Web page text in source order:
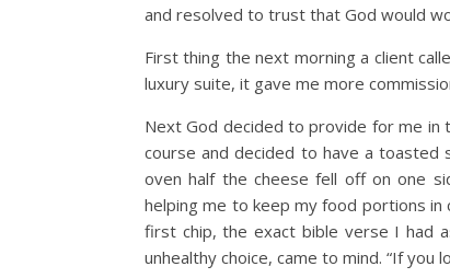
and resolved to trust that God would
First thing the next morning a client
luxury suite, it gave me more
Next God decided to provide for me in
course and decided to have a toasted
oven half the cheese fell off on one
helping me to keep my food portions in
first chip, the exact bible verse I had
unhealthy choice, came to mind. “If you